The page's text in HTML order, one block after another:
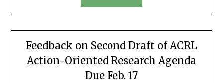
Feedback on Second Draft of ACRL
Action-Oriented Research Agenda
Due Feb. 17